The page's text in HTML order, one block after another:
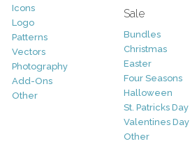
Icons
Logo
Patterns
Vectors
Photography
Add-Ons
Other
Sale
Bundles
Christmas
Easter
Four Seasons
Halloween
St. Patricks Day
Valentines Day
Other